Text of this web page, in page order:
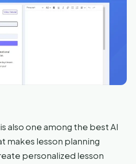
is also one among the best AI
makes lesson planning
personalized lesson